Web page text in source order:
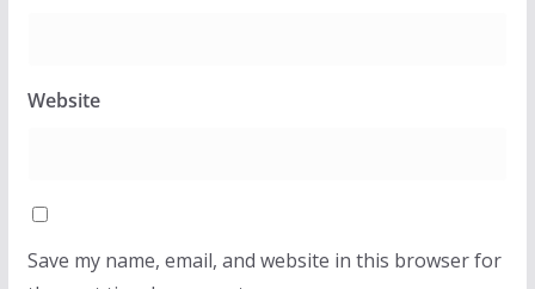
Website
Save my name, email, and website in this browser for